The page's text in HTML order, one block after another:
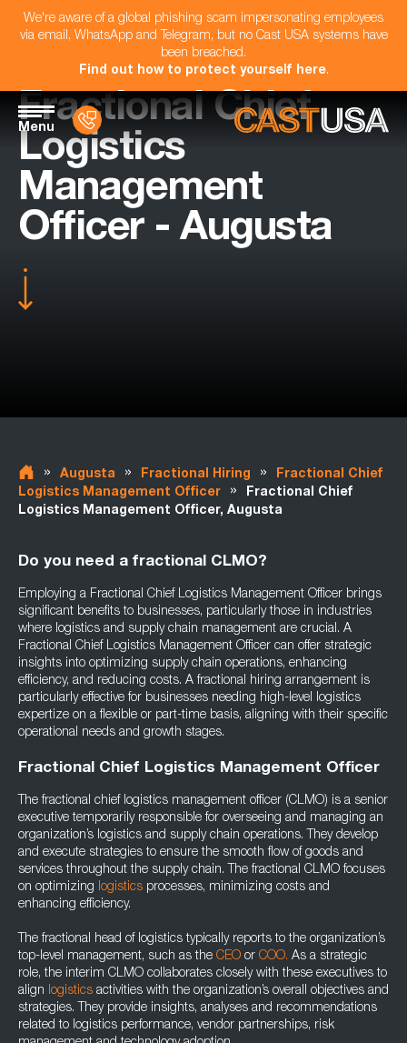
We're aware of a global phishing scam impersonating employees
via email, WhatsApp and Telegram, but no Cast USA systems have
been breached.
Find out how to protect yourself here.
Menu
Fractional Chief
Logistics
Management
Officer - Augusta
» Augusta » Fractional Hiring »
Fractional Chief
Logistics Management Officer
»
Fractional Chief
Logistics Management Officer, Augusta
Do you need a fractional CLMO?
Employing a Fractional Chief Logistics Management Officer brings
significant benefits to businesses, particularly those in industries
where logistics and supply chain management are crucial. A
Fractional Chief Logistics Management Officer can offer strategic
insights into optimizing supply chain operations, enhancing
efficiency, and reducing costs. A fractional hiring arrangement is
particularly effective for businesses needing high-level logistics
expertize on a flexible or part-time basis, aligning with their specific
operational needs and growth stages.
Fractional Chief Logistics Management Officer
The fractional chief logistics management officer (CLMO) is a senior
executive temporarily responsible for overseeing and managing an
organization’s logistics and supply chain operations. They develop
and execute strategies to ensure the smooth flow of goods and
services throughout the supply chain. The fractional CLMO focuses
on optimizing logistics processes, minimizing costs and
enhancing efficiency.
The fractional head of logistics typically reports to the organization’s
top-level management, such as the CEO or COO. As a strategic
role, the interim CLMO collaborates closely with these executives to
align logistics activities with the organization’s overall objectives and
strategies. They provide insights, analyses and recommendations
related to logistics performance, vendor partnerships, risk